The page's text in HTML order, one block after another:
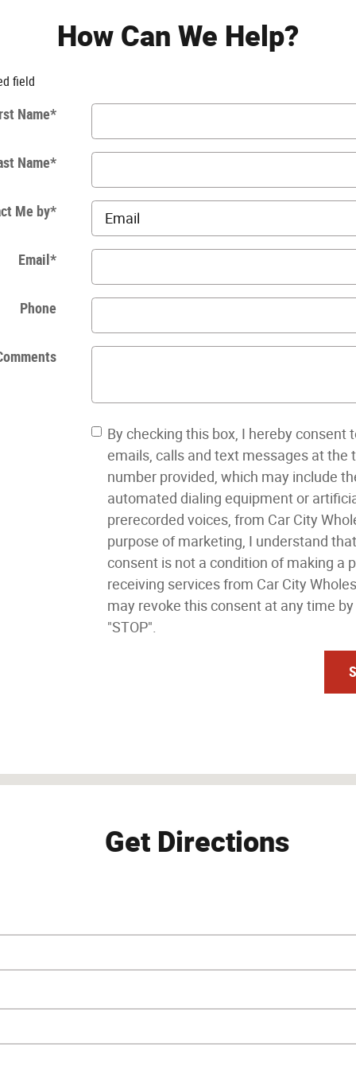
How Can We Help?
field
Name*
Name*
Me by*
Email *
Phone
By checking this box, I hereby consent
emails, calls and text messages at the
number provided, which may include
automated dialing equipment or
prerecorded voices, from Car City
purpose of marketing, I understand
consent is not a condition of making a
receiving services from Car City
may revoke this consent at any time
"STOP".
Get Directions